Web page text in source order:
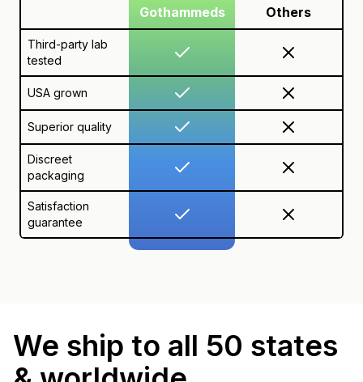
Gothammeds Others
Third-party lab
tested
USA grown
Superior quality
Discreet
packaging
Satisfaction
guarantee
We ship to all 50 states